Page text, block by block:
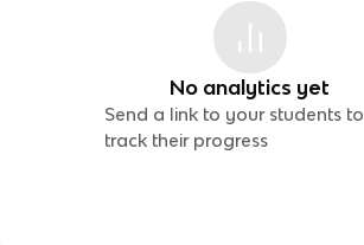
No analytics yet
Send a link to your students to
track their progress